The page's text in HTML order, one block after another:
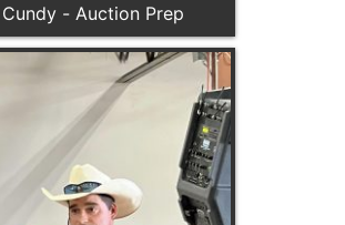
- Auction Prep